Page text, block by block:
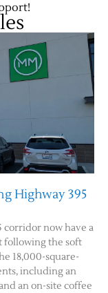
Highway 395
corridor now have a
following the soft
18,000-square-
including an
an on-site coffee